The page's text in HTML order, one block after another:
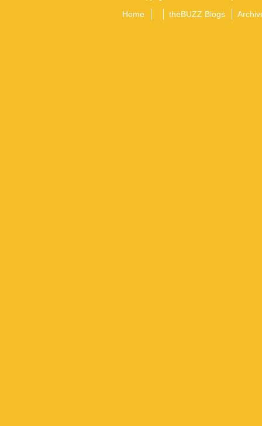
Home theBUZZ Blogs